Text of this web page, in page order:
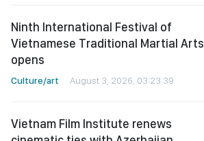
Ninth International Festival of
Vietnamese Traditional Martial Arts
opens
Culture/art August 3, 2026, 03:23:39
Vietnam Film Institute renews